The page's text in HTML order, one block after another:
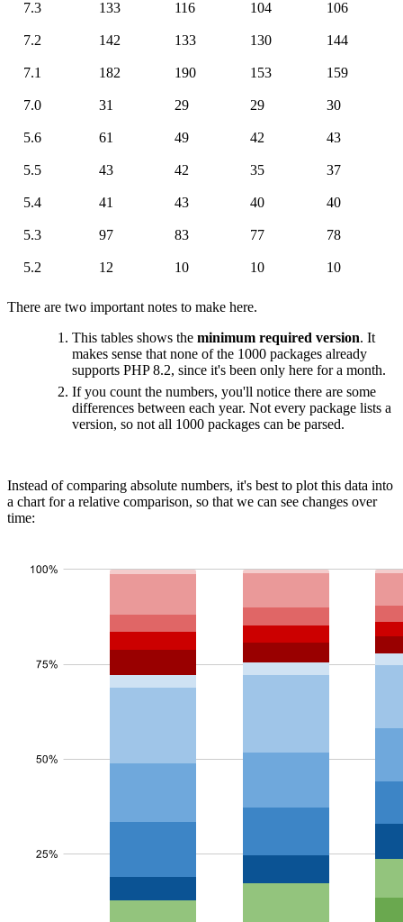
7.3 133 116 104 106
7.2 142 133 130 144
7.1 182 190 153 159
7.0 31 29 29 30
5.6 61 49 42 43
5.5 43 42 35 37
5.4 41 43 40 40
5.3 97 83 77 78
5.2 12 10 10 10
There are two important notes to make here.
This tables shows the minimum required version. It
makes sense that none of the 1000 packages already
supports PHP 8.2, since it's been only here for a month.
If you count the numbers, you'll notice there are some
differences between each year. Not every package lists a
version, so not all 1000 packages can be parsed.
Instead of comparing absolute numbers, it's best to plot this data into
a chart for a relative comparison, so that we can see changes over
time: